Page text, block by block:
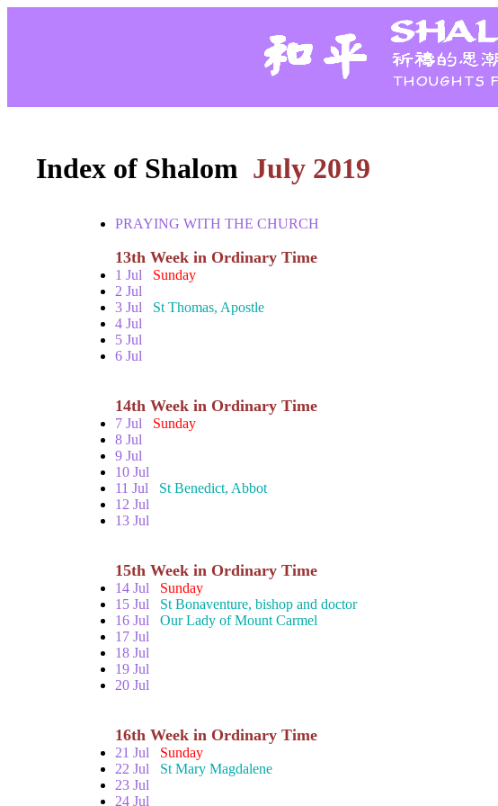
Index of Shalom July 2019
PRAYING WITH THE CHURCH
13th Week in Ordinary Time
1 Jul Sunday
2 Jul
3 Jul St Thomas, Apostle
4 Jul
5 Jul
6 Jul
14th Week in Ordinary Time
7 Jul Sunday
8 Jul
9 Jul
10 Jul
11 Jul St Benedict, Abbot
12 Jul
13 Jul
15th Week in Ordinary Time
14 Jul Sunday
15 Jul St Bonaventure, bishop and doctor
16 Jul Our Lady of Mount Carmel
17 Jul
18 Jul
19 Jul
20 Jul
16th Week in Ordinary Time
21 Jul Sunday
22 Jul St Mary Magdalene
23 Jul
24 Jul